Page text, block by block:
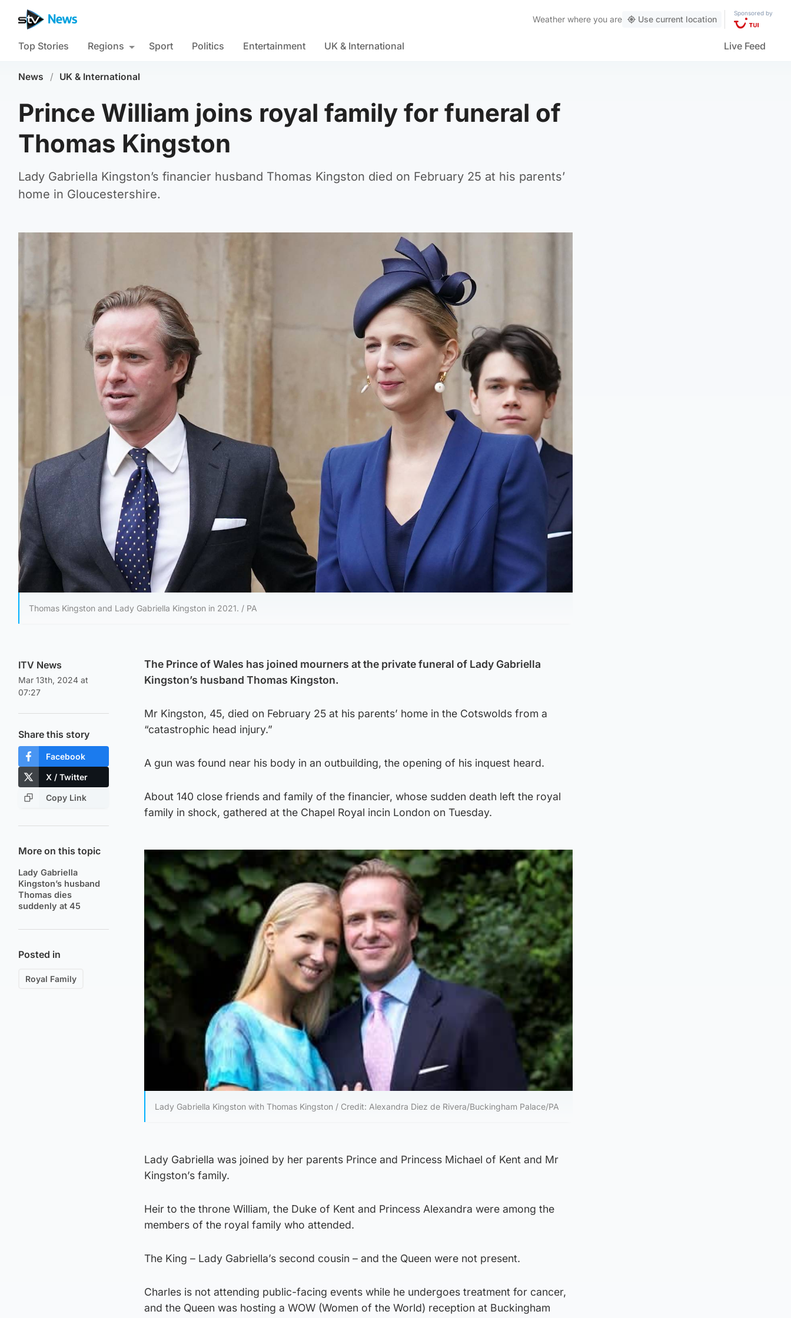
Weather where you are Use current location
Sponsored by
Top Stories Regions Sport Politics Entertainment UK & International Live Feed
News / UK & International
Prince William joins royal family for funeral of
Thomas Kingston
Lady Gabriella Kingston’s financier husband Thomas Kingston died on February 25 at his parents’
home in Gloucestershire.
Thomas Kingston and Lady Gabriella Kingston in 2021. / PA
ITV News
Mar 13th, 2024 at
07:27
Share this story
Facebook
X / Twitter
Copy Link
More on this topic
Lady Gabriella
Kingston’s husband
Thomas dies
suddenly at 45
Posted in
Royal Family
The Prince of Wales has joined mourners at the private funeral of Lady Gabriella
Kingston’s husband Thomas Kingston.
Mr Kingston, 45, died on February 25 at his parents’ home in the Cotswolds from a
“catastrophic head injury.”
A gun was found near his body in an outbuilding, the opening of his inquest heard.
About 140 close friends and family of the financier, whose sudden death left the royal
family in shock, gathered at the Chapel Royal incin London on Tuesday.
Lady Gabriella Kingston with Thomas Kingston / Credit: Alexandra Diez de Rivera/Buckingham Palace/PA
Lady Gabriella was joined by her parents Prince and Princess Michael of Kent and Mr
Kingston’s family.
Heir to the throne William, the Duke of Kent and Princess Alexandra were among the
members of the royal family who attended.
The King – Lady Gabriella’s second cousin – and the Queen were not present.
Charles is not attending public-facing events while he undergoes treatment for cancer,
and the Queen was hosting a WOW (Women of the World) reception at Buckingham